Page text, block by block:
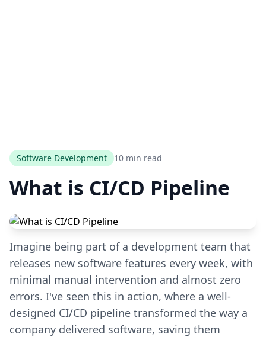
Software Development 10 min read
What is CI/CD Pipeline
Imagine being part of a development team that
releases new software features every week, with
minimal manual intervention and almost zero
errors. I've seen this in action, where a well-
designed CI/CD pipeline transformed the way a
company delivered software, saving them